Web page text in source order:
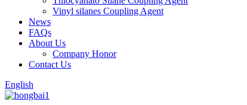
Vinyl silanes Coupling Agent
News
FAQs
About Us
Company Honor
Contact Us
English